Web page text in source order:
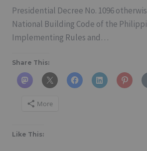
Presidential Decree No. 1096
National Building Code of the
Implementing Rules and…
Share This:
More
Like This: